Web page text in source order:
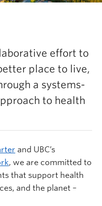
25 effort to
place to live,
a systems-
to health
and UBC’s
, we are committed to
that support health
and the planet –